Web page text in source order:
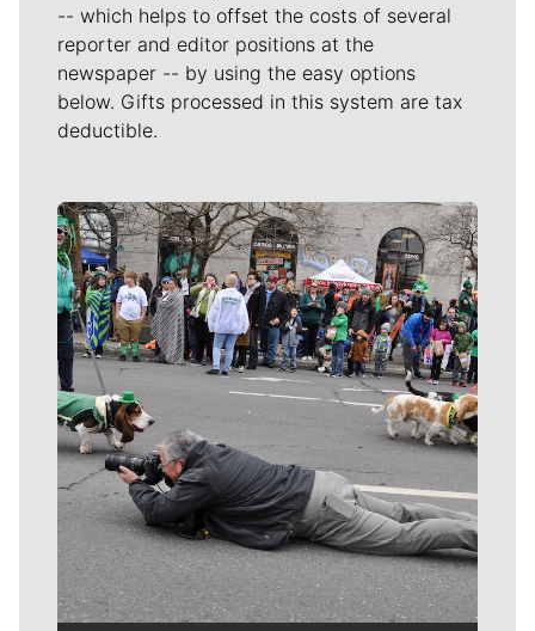
-- which helps to offset the costs of several
reporter and editor positions at the
newspaper -- by using the easy options
below. Gifts processed in this system are tax
deductible.
Meet Our Journalists